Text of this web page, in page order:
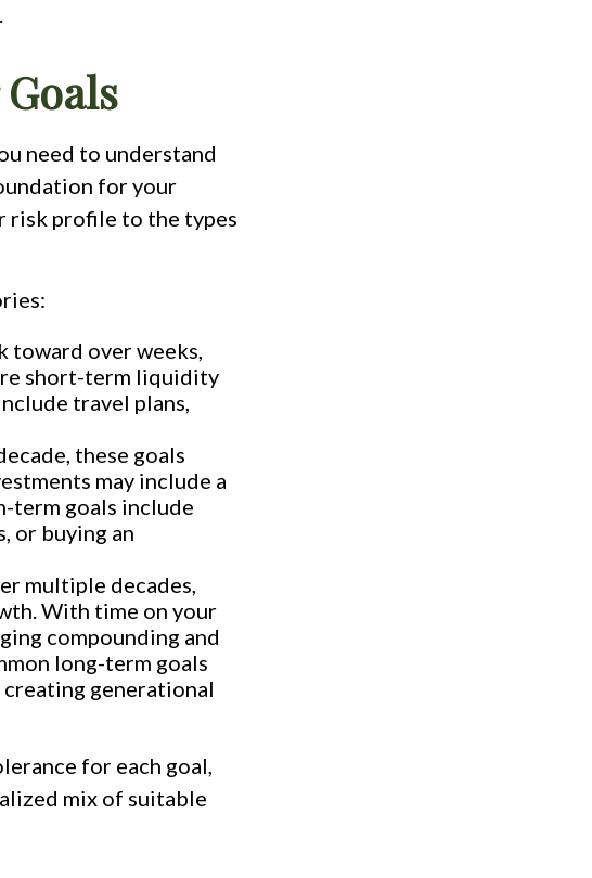
need to understand
for your
risk profile to the types
toward over weeks,
short-term liquidity
travel plans,
these goals
may include a
term goals include
or buying an
multiple decades,
With time on your
compounding and
long-term goals
generational
for each goal,
mix of suitable